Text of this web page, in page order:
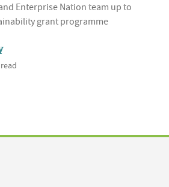
Enterprise Nation team up to
grant programme